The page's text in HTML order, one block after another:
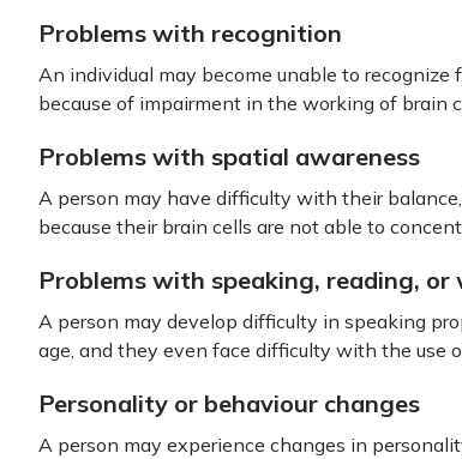
Problems with recognition
An individual may become unable to recognize
because of impairment in the working of brain
Problems with spatial awareness
A person may have difficulty with their
because their brain cells are not able to
Problems with speaking, reading,
A person may develop difficulty in speaking
age, and they even face difficulty with the use
Personality or behaviour changes
A person may experience changes in